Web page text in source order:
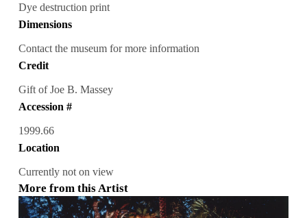
Dye destruction print
Dimensions
Contact the museum for more information
Credit
Gift of Joe B. Massey
Accession #
1999.66
Location
Currently not on view
More from this Artist